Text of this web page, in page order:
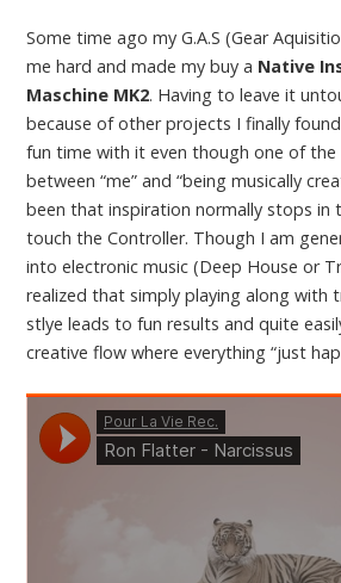
Some time ago my G.A.S (Gear
me hard and made my buy a Native
Maschine MK2. Having to leave it
because of other projects I finally
fun time with it even though one of the
between “me” and “being musically
been that inspiration normally stops in
touch the Controller. Though I am
into electronic music (Deep House or
realized that simply playing along with
stlye leads to fun results and quite
creative flow where everything “just